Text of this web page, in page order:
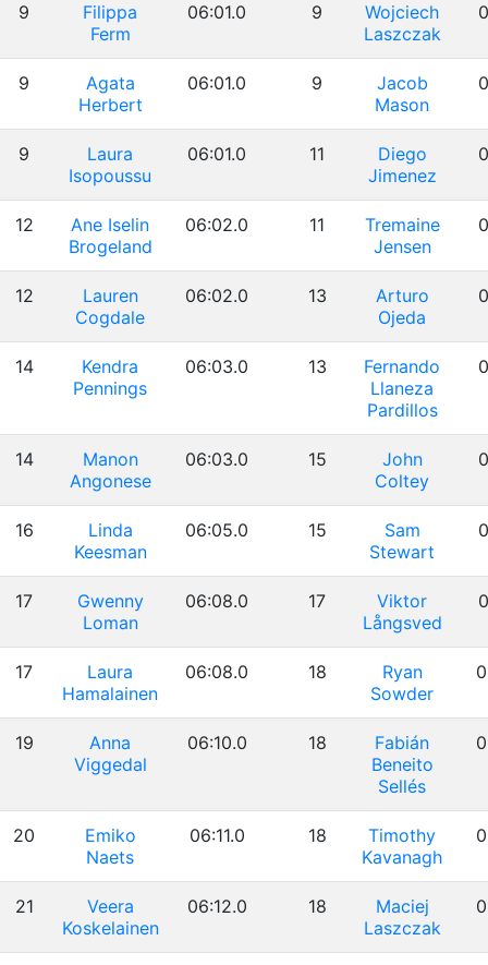
9
Filippa
Ferm
06:01.0 9
Wojciech
Laszczak
9
Agata
Herbert
06:01.0 9
Jacob
Mason
9
Laura
Isopoussu
06:01.0 11
Diego
Jimenez
12
Ane Iselin
Brogeland
06:02.0 11
Tremaine
Jensen
12
Lauren
Cogdale
06:02.0 13
Arturo
Ojeda
14
Kendra
Pennings
06:03.0 13
Fernando
Llaneza
Pardillos
14
Manon
Angonese
06:03.0 15
John
Coltey
16
Linda
Keesman
06:05.0 15
Sam
Stewart
17
Gwenny
Loman
06:08.0 17
Viktor
Långsved
17
Laura
Hamalainen
06:08.0 18
Ryan
Sowder
19
Anna
Viggedal
06:10.0 18
Fabián
Beneito
Sellés
20
Emiko
Naets
06:11.0 18
Timothy
Kavanagh
21
Veera
Koskelainen
06:12.0 18
Maciej
Laszczak